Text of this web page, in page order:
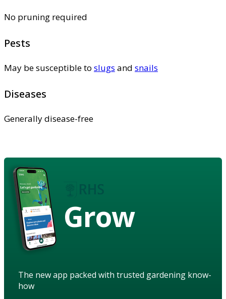
No pruning required
Pests
May be susceptible to slugs and snails
Diseases
Generally disease-free
Grow
The new app packed with trusted gardening know-
how